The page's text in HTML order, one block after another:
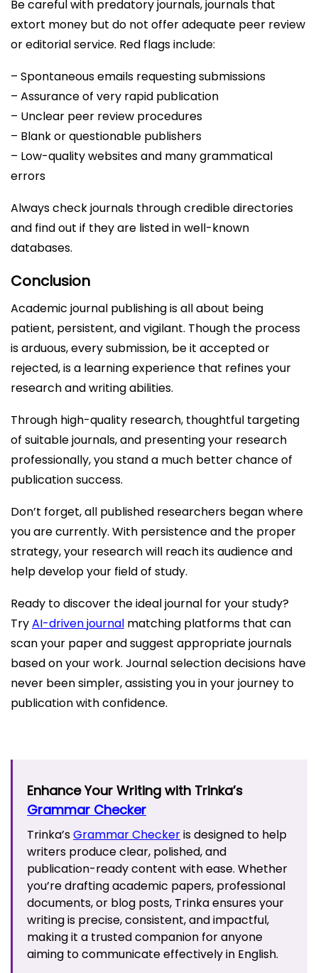
Be careful with predatory journals, journals that
extort money but do not offer adequate peer review
or editorial service. Red flags include:
– Spontaneous emails requesting submissions
– Assurance of very rapid publication
– Unclear peer review procedures
– Blank or questionable publishers
– Low-quality websites and many grammatical
errors
Always check journals through credible directories
and find out if they are listed in well-known
databases.
Conclusion
Academic journal publishing is all about being
patient, persistent, and vigilant. Though the process
is arduous, every submission, be it accepted or
rejected, is a learning experience that refines your
research and writing abilities.
Through high-quality research, thoughtful targeting
of suitable journals, and presenting your research
professionally, you stand a much better chance of
publication success.
Don’t forget, all published researchers began where
you are currently. With persistence and the proper
strategy, your research will reach its audience and
help develop your field of study.
Ready to discover the ideal journal for your study?
TryAI-driven journal matching platforms that can
scan your paper and suggest appropriate journals
based on your work. Journal selection decisions have
never been simpler, assisting you in your journey to
publication with confidence.
Enhance Your Writing with Trinka’s
Grammar Checker
Trinka’sGrammar Checkeris designed to help
writers produce clear, polished, and
publication-ready content with ease. Whether
you’re drafting academic papers, professional
documents, or blog posts, Trinka ensures your
writing is precise, consistent, and impactful,
making it a trusted companion for anyone
aiming to communicate effectively in English.